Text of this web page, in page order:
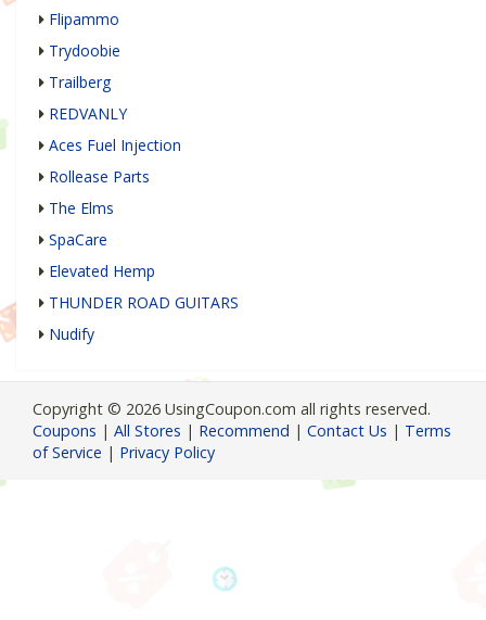
Flipammo
Trydoobie
Trailberg
REDVANLY
Aces Fuel Injection
Rollease Parts
The Elms
SpaCare
Elevated Hemp
THUNDER ROAD GUITARS
Nudify
Copyright © 2026 UsingCoupon.com all rights reserved.
Coupons | All Stores | Recommend | Contact Us | Terms
of Service | Privacy Policy